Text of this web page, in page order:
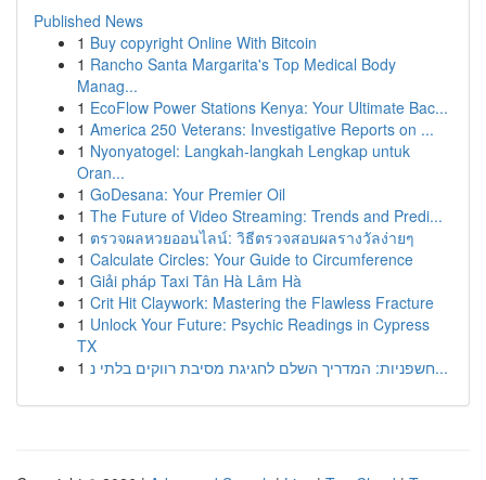
Published News
1 Buy copyright Online With Bitcoin
1 Rancho Santa Margarita's Top Medical Body
Manag...
1 EcoFlow Power Stations Kenya: Your Ultimate Bac...
1 America 250 Veterans: Investigative Reports on ...
1 Nyonyatogel: Langkah-langkah Lengkap untuk
Oran...
1 GoDesana: Your Premier Oil
1 The Future of Video Streaming: Trends and Predi...
1 ตรวจผลหวยออนไลน์: วิธีตรวจสอบผลรางวัลง่ายๆ
1 Calculate Circles: Your Guide to Circumference
1 Giải pháp Taxi Tân Hà Lâm Hà
1 Crit Hit Claywork: Mastering the Flawless Fracture
1 Unlock Your Future: Psychic Readings in Cypress
TX
1
חשפניות: המדריך השלם לחגיגת מסיבת רווקים בלתי נ...